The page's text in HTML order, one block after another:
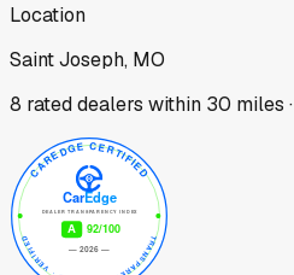
Location
Saint Joseph, MO
8 rated dealers within 30 miles ·